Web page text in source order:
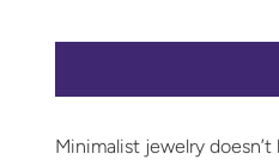
Minimalist jewelry